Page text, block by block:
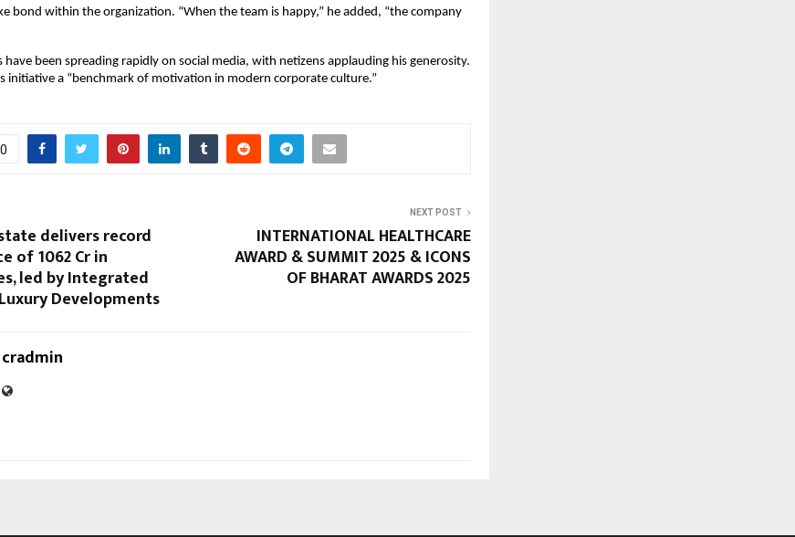
bond within the organization. “When the team is happy,” he added, “the company
have been spreading rapidly on social media, with netizens applauding his generosity.
initiative a “benchmark of motivation in modern corporate culture.”
0
delivers record
of ₹1062 Cr in
led by Integrated
Developments
NEXT POST
INTERNATIONAL HEALTHCARE
AWARD & SUMMIT 2025 & ICONS
OF BHARAT AWARDS 2025
cradmin